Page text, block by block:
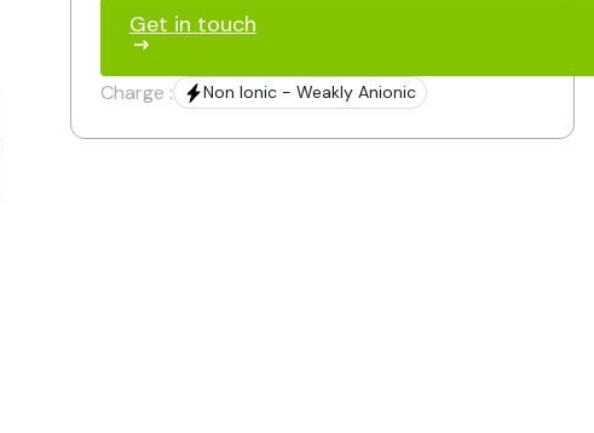
Get in touch
Charge : Non Ionic - Weakly Anionic